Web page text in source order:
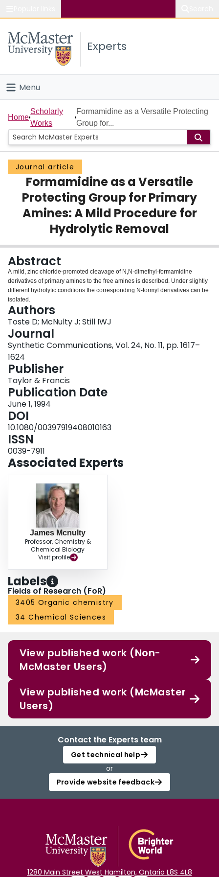
Study
Connect
Experts
Menu
Home
People
Groups
Scholarly Works
About
Home
Scholarly
Works
Formamidine as a Versatile Protecting
Group for...
Journal article
Formamidine as a Versatile
Protecting Group for Primary
Amines: A Mild Procedure for
Hydrolytic Removal
Abstract
A mild, zinc chloride-promoted cleavage of N,N-dimethyl-formamidine
derivatives of primary amines to the free amines is described. Under slightly
different hydrolytic conditions the corresponding N-formyl derivatives can be
isolated.
Authors
Toste D; McNulty J; Still IWJ
Journal
Synthetic Communications, Vol. 24, No. 11, pp. 1617–
1624
Publisher
Taylor & Francis
Publication Date
June 1, 1994
DOI
10.1080/00397919408010163
ISSN
0039-7911
Associated Experts
James Mcnulty
Professor, Chemistry &
Chemical Biology
Visit profile
Labels
Fields of Research (FoR)
3405 Organic chemistry
34 Chemical Sciences
View published work (Non-
McMaster Users)
View published work (McMaster
Users)
Contact the Experts team
Get technical help
or
Provide website feedback
1280 Main Street West Hamilton, Ontario L8S 4L8